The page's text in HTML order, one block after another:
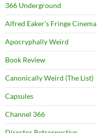
366 Underground
Alfred Eaker's Fringe Cinema
Apocryphally Weird
Book Review
Canonically Weird (The List)
Capsules
Channel 366